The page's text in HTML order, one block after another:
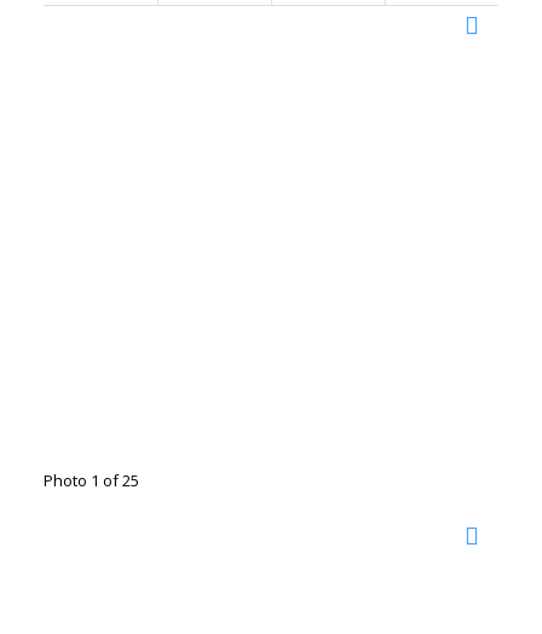
Photo 1 of 25